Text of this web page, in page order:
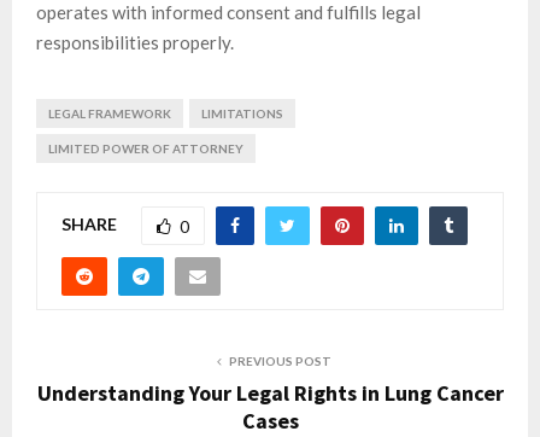
operates with informed consent and fulfills legal
responsibilities properly.
LEGAL FRAMEWORK LIMITATIONS
LIMITED POWER OF ATTORNEY
SHARE 0
PREVIOUS POST
Understanding Your Legal Rights in Lung Cancer
Cases